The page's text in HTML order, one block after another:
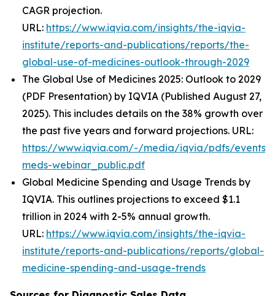
CAGR projection.
URL: https://www.iqvia.com/insights/the-iqvia-
institute/reports-and-publications/reports/the-
global-use-of-medicines-outlook-through-2029
The Global Use of Medicines 2025: Outlook to 2029
(PDF Presentation) by IQVIA (Published August 27,
2025). This includes details on the 38% growth over
the past five years and forward projections. URL:
https://www.iqvia.com/-/media/iqvia/pdfs/events/
meds-webinar_public.pdf
Global Medicine Spending and Usage Trends by
IQVIA. This outlines projections to exceed $1.1
trillion in 2024 with 2-5% annual growth.
URL: https://www.iqvia.com/insights/the-iqvia-
institute/reports-and-publications/reports/global-
medicine-spending-and-usage-trends